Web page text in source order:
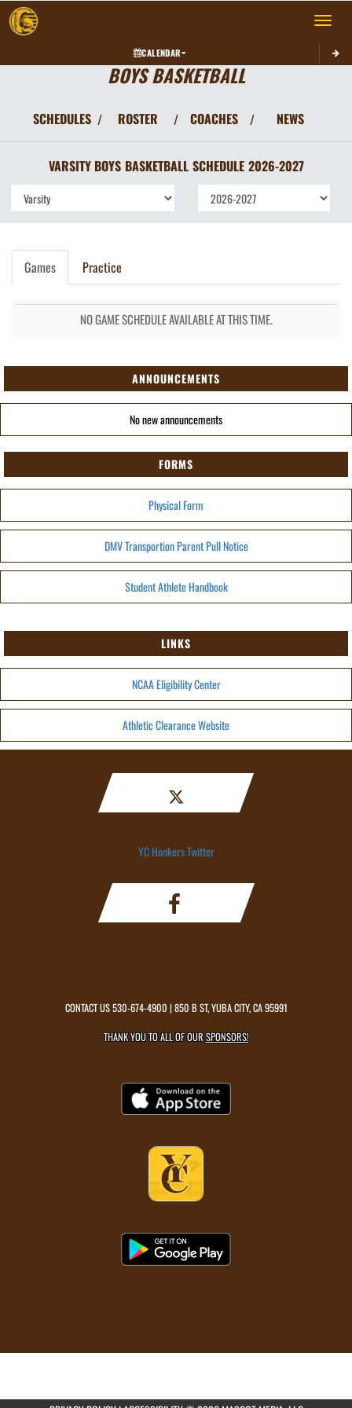
Toggle
CALENDAR
BOYS BASKETBALL
SCHEDULES / ROSTER / COACHES / NEWS
VARSITY BOYS BASKETBALL SCHEDULE 2026-2027
Games Practice
NO GAME SCHEDULE AVAILABLE AT THIS TIME.
ANNOUNCEMENTS
No new announcements
FORMS
Physical Form
DMV Transportion Parent Pull Notice
Student Athlete Handbook
LINKS
NCAA Eligibility Center
Athletic Clearance Website
YC Honkers Twitter
CONTACT US530-674-4900 | 850 B ST, YUBA CITY, CA 95991
THANK YOU TO ALL OF OURSPONSORS!